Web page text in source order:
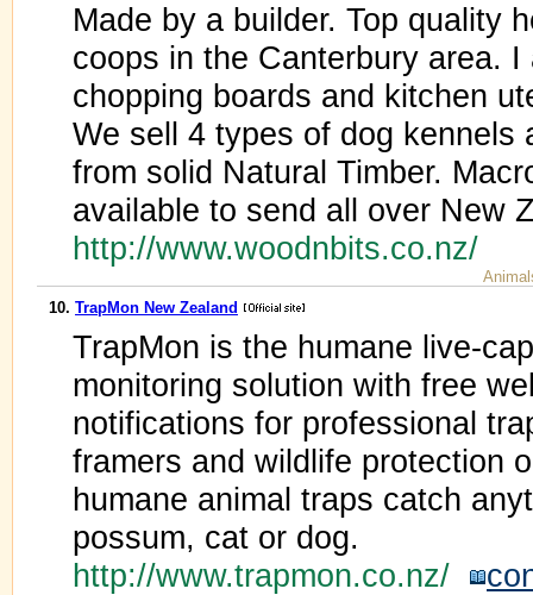
Made by a builder. Top quality
coops in the Canterbury area.
chopping boards and kitchen
We sell 4 types of dog kennels
from solid Natural Timber.
available to send all over New
http://www.woodnbits.co.nz/
10. TrapMon New Zealand
TrapMon is the humane live-
monitoring solution with free
notifications for professional
framers and wildlife protection
humane animal traps catch
possum, cat or dog.
http://www.trapmon.co.nz/